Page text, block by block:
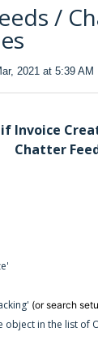
/
2021 at 5:39 AM
Invoice
Chatter
(or search
object in the list of